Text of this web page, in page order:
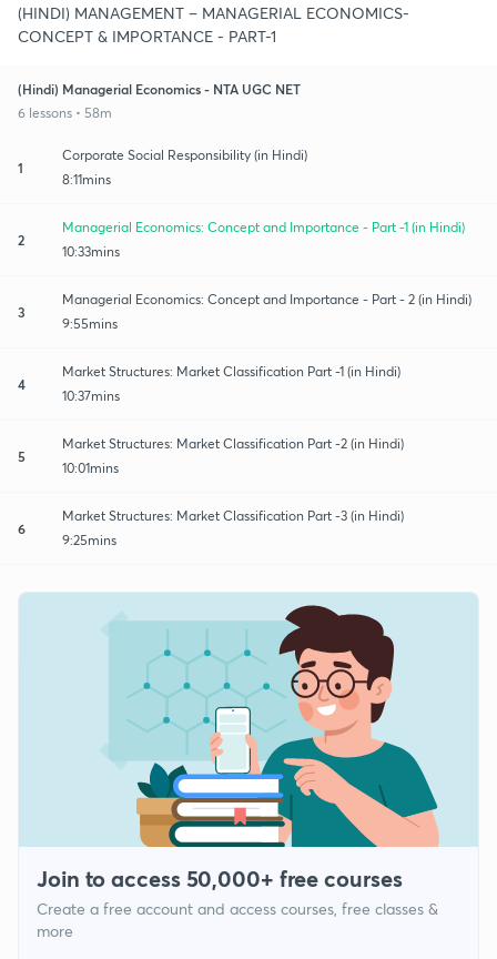
(HINDI) MANAGEMENT – MANAGERIAL ECONOMICS-
CONCEPT & IMPORTANCE - PART-1
(Hindi) Managerial Economics - NTA UGC NET
6 lessons • 58m
1
Corporate Social Responsibility (in Hindi)
8:11mins
2
Managerial Economics: Concept and Importance - Part -1 (in Hindi)
10:33mins
3
Managerial Economics: Concept and Importance - Part - 2 (in Hindi)
9:55mins
4
Market Structures: Market Classification Part -1 (in Hindi)
10:37mins
5
Market Structures: Market Classification Part -2 (in Hindi)
10:01mins
6
Market Structures: Market Classification Part -3 (in Hindi)
9:25mins
Join to access 50,000+ free courses
Create a free account and access courses, free classes &
more